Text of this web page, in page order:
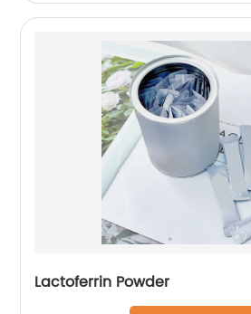
Lactoferrin Powder